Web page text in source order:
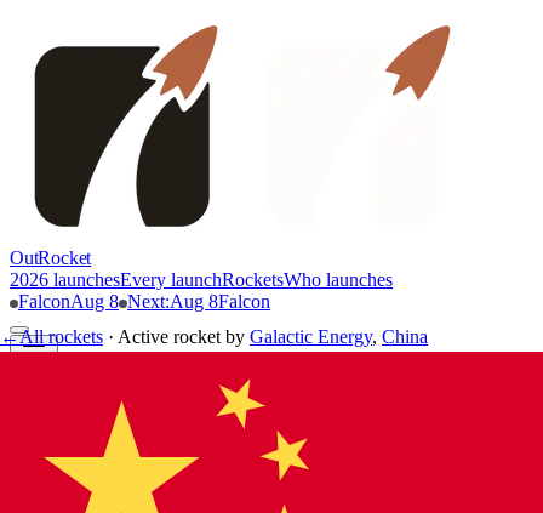
OutRocket
2026 launchesEvery launchRocketsWho launches
FalconAug 8 Next:Aug 8Falcon
←All rockets · Active rocket by Galactic Energy, China